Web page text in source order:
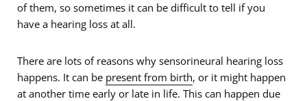
of them, so sometimes it can be difficult to tell if you
have a hearing loss at all.
There are lots of reasons why sensorineural hearing loss
happens. It can be present from birth, or it might happen
at another time early or late in life. This can happen due